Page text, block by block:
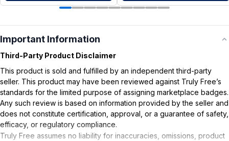
Important Information
Third-Party Product Disclaimer
This product is sold and fulfilled by an independent third-party
seller. This product may have been reviewed against Truly Free’s
standards for the limited purpose of assigning marketplace badges.
Any such review is based on information provided by the seller and
does not constitute certification, approval, or a guarantee of safety,
efficacy, or regulatory compliance.
Truly Free assumes no liability for inaccuracies, omissions, product